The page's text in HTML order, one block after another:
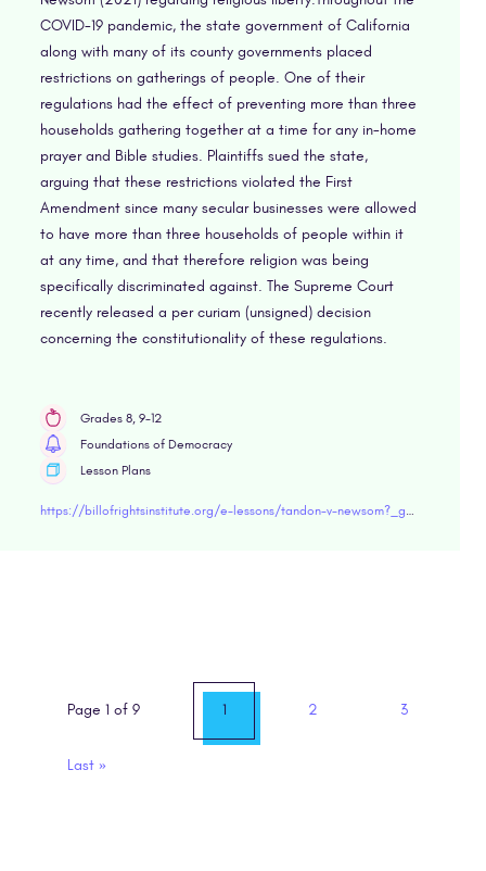
COVID-19 pandemic, the state government of California
along with many of its county governments placed
restrictions on gatherings of people. One of their
regulations had the effect of preventing more than three
households gathering together at a time for any in-home
prayer and Bible studies. Plaintiffs sued the state,
arguing that these restrictions violated the First
Amendment since many secular businesses were allowed
to have more than three households of people within it
at any time, and that therefore religion was being
specifically discriminated against. The Supreme Court
recently released a per curiam (unsigned) decision
concerning the constitutionality of these regulations.
Grades 8, 9-12
Foundations of Democracy
Lesson Plans
Page 1 of 9 1 2 3
Last»